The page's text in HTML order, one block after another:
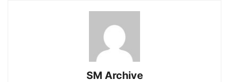
SM Archive